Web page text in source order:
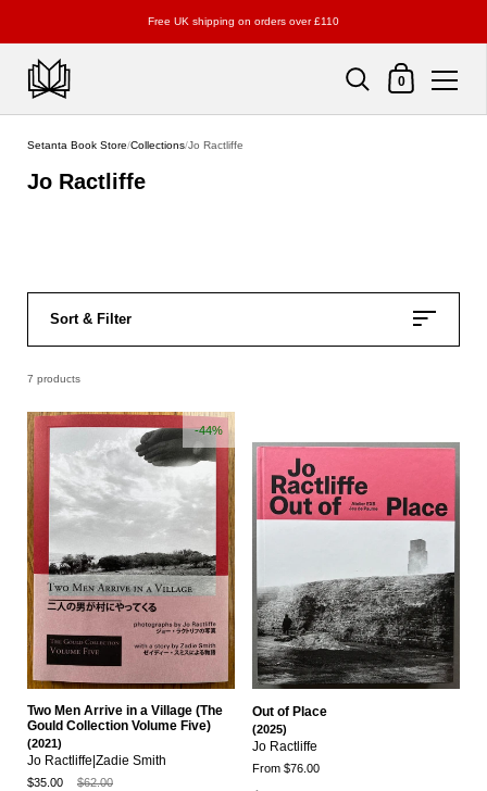
Free UK shipping on orders over £110
Shopping Cart
0
Setanta Book Store/Collections/Jo Ractliffe
Jo Ractliffe
Sort & Filter
7 products
Two Men Arrive in a Village (The
Gould Collection Volume Five)
(2021)
Jo Ractliffe|zadie Smith
$35.00
$62.00
-44%
Out of Place
(2025)
Jo Ractliffe
From $76.00